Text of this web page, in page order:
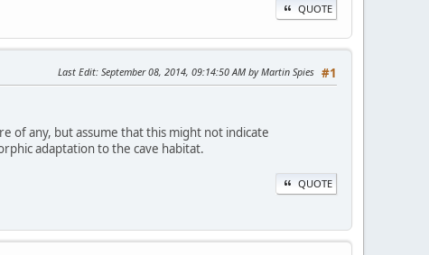
QUOTE
#1
Last Edit: September 08, 2014, 09:14:50 AM by Martin Spies
of any, but assume that this might not indicate
adaptation to the cave habitat.
QUOTE